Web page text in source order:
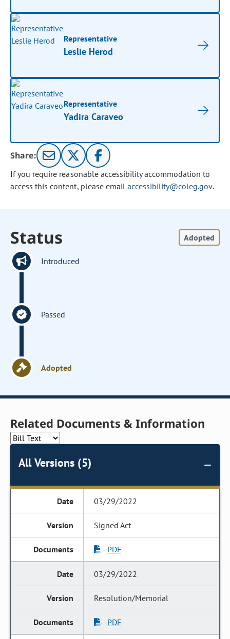
Representative
Leslie Herod
Representative
Yadira Caraveo
Share:
If you require reasonable accessibility accommodation to
access this content, please email accessibility@coleg.gov.
Status Adopted
Introduced
Passed
Adopted
Related Documents & Information
All Versions (5)
03/29/2022
Signed Act
PDF
03/29/2022
Resolution/Memorial
PDF